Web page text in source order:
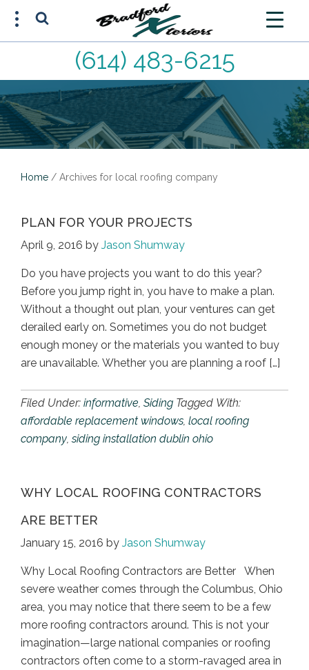
(614) 483-6215
Home / Archives for local roofing company
PLAN FOR YOUR PROJECTS
April 9, 2016 by Jason Shumway
Do you have projects you want to do this year?
Before you jump right in, you have to make a plan.
Without a thought out plan, your ventures can get
derailed early on. Sometimes you do not budget
enough money or the materials you wanted to buy
are unavailable. Whether you are planning a roof […]
Filed Under: informative, Siding Tagged With:
affordable replacement windows, local roofing
company,siding installation dublin ohio
WHY LOCAL ROOFING CONTRACTORS
ARE BETTER
January 15, 2016 by Jason Shumway
Why Local Roofing Contractors are Better When
severe weather comes through the Columbus, Ohio
area, you may notice that there seem to be a few
more roofing contractors around. This is not your
imagination—large national companies or roofing
contractors often come to a storm-ravaged area in
FREE ESTIMATE
(614) 483-6215